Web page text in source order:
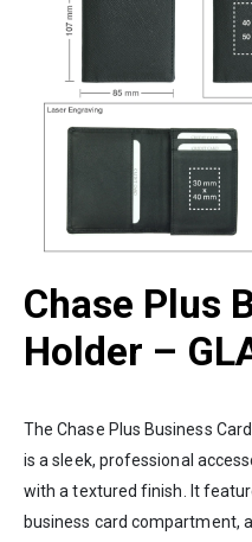
Chase Plus
Holder –
The Chase Plus Business
is a sleek, professional
with a textured finish. It
business card compartment,